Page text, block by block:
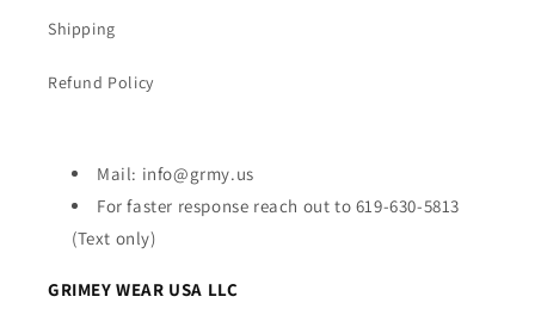
Shipping
Refund Policy
Mail: info@grmy.us
For faster response reach out to 619-630-5813
(Text only)
GRIMEY WEAR USA LLC